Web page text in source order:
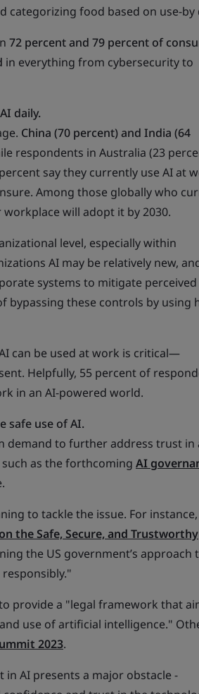
categorizing food based on use-by
72 percent and 79 percent of
in everything from cybersecurity to
daily.
China (70 percent) and India (64
respondents in Australia (23
say they currently use AI at
Among those globally who
will adopt it by 2030.
level, especially within
AI may be relatively new,
systems to mitigate perceived
bypassing these controls by using
can be used at work is critical—
Helpfully, 55 percent of
in an AI-powered world.
safe use of AI.
demand to further address trust in
as the forthcoming AI
to tackle the issue. For instance,
the Safe, Secure, and Trustworthy
the US government’s approach
provide a "legal framework that
use of artificial intelligence."
2023.
AI presents a major obstacle -